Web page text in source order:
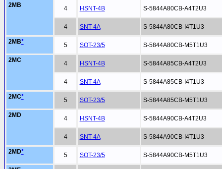
2MB 4 HSNT-4B S-5844A80CB-A4T2U3
4 SNT-4A S-5844A80CB-I4T1U3
2MB* 5 SOT-23/5 S-5844A80CB-M5T1U3
2MC 4 HSNT-4B S-5844A85CB-A4T2U3
4 SNT-4A S-5844A85CB-I4T1U3
2MC* 5 SOT-23/5 S-5844A85CB-M5T1U3
2MD 4 HSNT-4B S-5844A90CB-A4T2U3
4 SNT-4A S-5844A90CB-I4T1U3
2MD* 5 SOT-23/5 S-5844A90CB-M5T1U3